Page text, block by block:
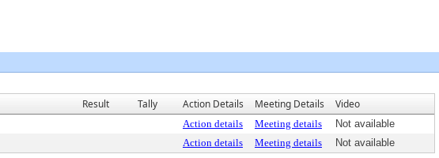
Result Tally Action Details Meeting Details Video
Action details Meeting details
Not available
Action details Meeting details Not available